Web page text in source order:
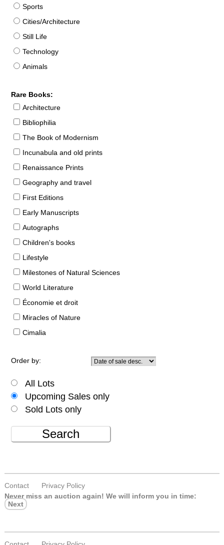
Sports
Cities/Architecture
Still Life
Technology
Animals
Rare Books:
Architecture
Bibliophilia
The Book of Modernism
Incunabula and old prints
Renaissance Prints
Geography and travel
First Editions
Early Manuscripts
Autographs
Children's books
Lifestyle
Milestones of Natural Sciences
World Literature
Économie et droit
Miracles of Nature
Cimalia
Order by:
All Lots
Upcoming Sales only
Sold Lots only
Search
Contact
Privacy Policy
Never miss an auction again! We will inform you in time:
Next